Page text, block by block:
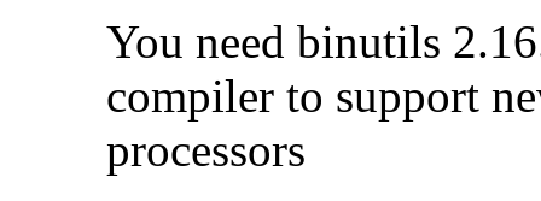
You need binutils
compiler to support
processors